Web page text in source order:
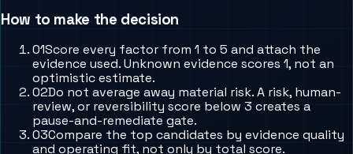
How to make the decision
01Score every factor from 1 to 5 and attach the
evidence used. Unknown evidence scores 1, not an
optimistic estimate.
02Do not average away material risk. A risk, human-
review, or reversibility score below 3 creates a
pause-and-remediate gate.
03Compare the top candidates by evidence quality
and operating fit, not only by total score.